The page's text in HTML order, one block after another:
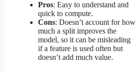
Pros: Easy to understand and
quick to compute.
Cons: Doesn’t account for how
much a split improves the
model, so it can be misleading
if a feature is used often but
doesn’t add much value.